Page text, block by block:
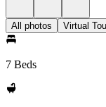
All photos Virtual
7 Beds